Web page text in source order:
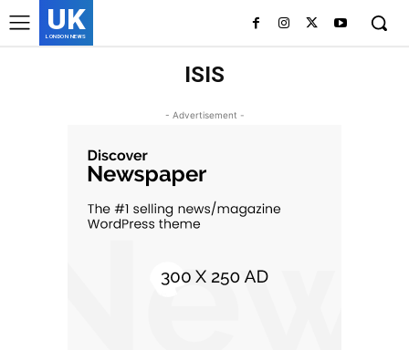
UK
LONDON NEWS
ISIS
- Advertisement -